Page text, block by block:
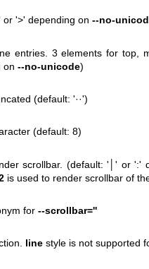
'>' depending on --no-
entries. 3 elements for top,
on --no-unicode)
(default: '··')
(default: 8)
scrollbar. (default: '│' or ':'
is used to render scrollbar of
for --scrollbar=''
line style is not supported